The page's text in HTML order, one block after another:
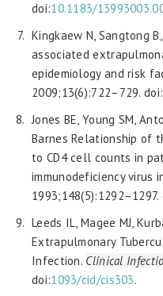
doi:10.1183/
Kingkaew N, Sangtong
associated
epidemiology and risk
2009;13(6):722–729. doi:
Jones BE, Young SM,
Barnes Relationship of
to CD4 cell counts in
immunodeficiency virus
1993;148(5):1292–1297.
Leeds IL, Magee MJ,
Extrapulmonary
Infection. Clinical
doi:1093/cid/cis303.